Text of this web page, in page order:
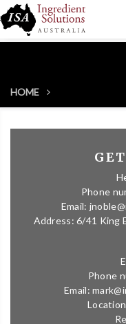
HOME
Phone
Email:
Address: 6/41 King
Phone
Email: